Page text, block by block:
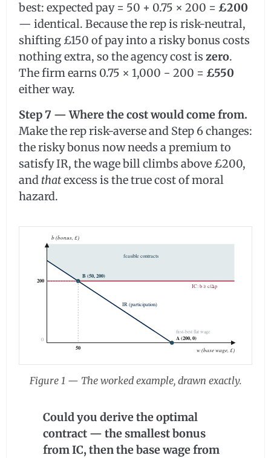
best: expected pay = 50 + 0.75 × 200 = £200
— identical. Because the rep is risk-neutral,
shifting £150 of pay into a risky bonus costs
nothing extra, so the agency cost is zero.
The firm earns 0.75 × 1,000 − 200 = £550
either way.
Step 7 — Where the cost would come from.
Make the rep risk-averse and Step 6 changes:
the risky bonus now needs a premium to
satisfy IR, the wage bill climbs above £200,
and thatexcess is the true cost of moral
hazard.
b (bonus, £)
w (base wage, £)
0
feasible contracts
IC: b ≥ c/Δp
IR (participation)
B (50, 200)
A (200, 0)
first-best flat wage
50
200
Figure 1 — The worked example, drawn exactly.
Could you derive the optimal
contract — the smallest bonus
from IC, then the base wage from